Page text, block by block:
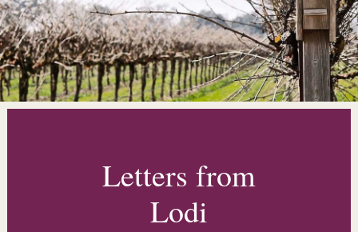
+
STORE
BLOG
Letters from
Lodi